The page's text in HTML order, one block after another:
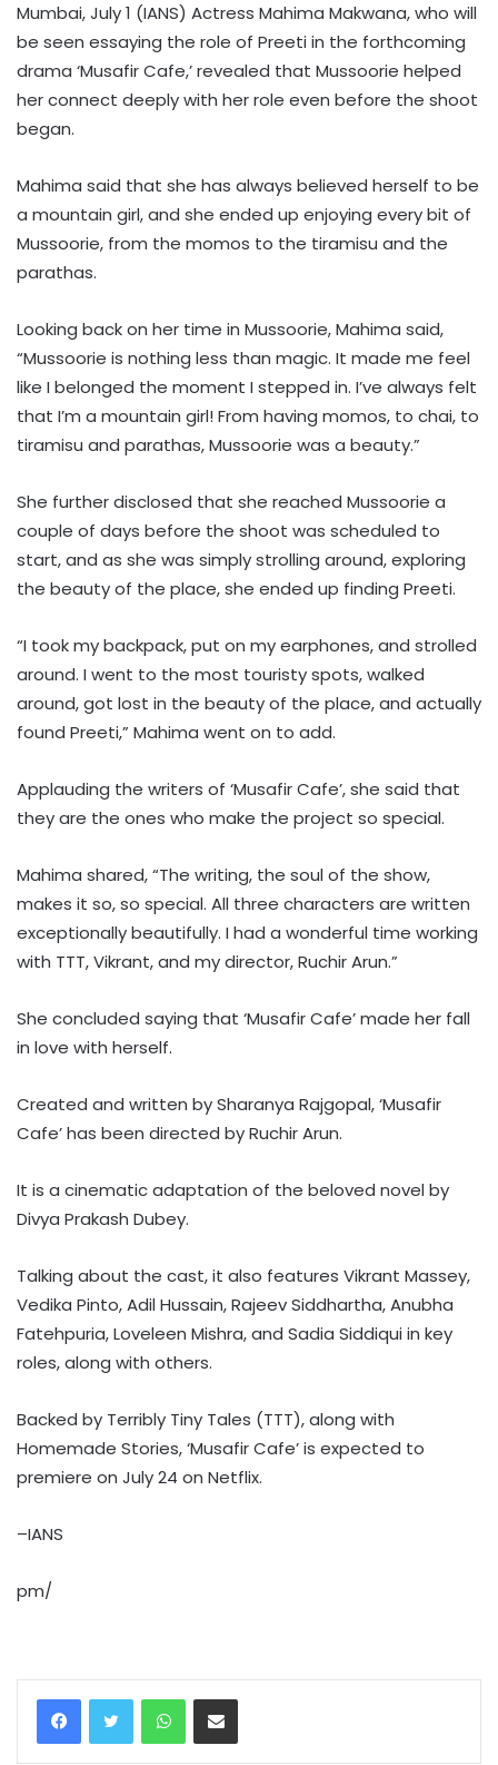
Mumbai, July 1 (IANS) Actress Mahima Makwana, who will
be seen essaying the role of Preeti in the forthcoming
drama ‘Musafir Cafe,’ revealed that Mussoorie helped
her connect deeply with her role even before the shoot
began.
Mahima said that she has always believed herself to be
a mountain girl, and she ended up enjoying every bit of
Mussoorie, from the momos to the tiramisu and the
parathas.
Looking back on her time in Mussoorie, Mahima said,
“Mussoorie is nothing less than magic. It made me feel
like I belonged the moment I stepped in. I’ve always felt
that I’m a mountain girl! From having momos, to chai, to
tiramisu and parathas, Mussoorie was a beauty.”
She further disclosed that she reached Mussoorie a
couple of days before the shoot was scheduled to
start, and as she was simply strolling around, exploring
the beauty of the place, she ended up finding Preeti.
“I took my backpack, put on my earphones, and strolled
around. I went to the most touristy spots, walked
around, got lost in the beauty of the place, and actually
found Preeti,” Mahima went on to add.
Applauding the writers of ‘Musafir Cafe’, she said that
they are the ones who make the project so special.
Mahima shared, “The writing, the soul of the show,
makes it so, so special. All three characters are written
exceptionally beautifully. I had a wonderful time working
with TTT, Vikrant, and my director, Ruchir Arun.”
She concluded saying that ‘Musafir Cafe’ made her fall
in love with herself.
Created and written by Sharanya Rajgopal, ‘Musafir
Cafe’ has been directed by Ruchir Arun.
It is a cinematic adaptation of the beloved novel by
Divya Prakash Dubey.
Talking about the cast, it also features Vikrant Massey,
Vedika Pinto, Adil Hussain, Rajeev Siddhartha, Anubha
Fatehpuria, Loveleen Mishra, and Sadia Siddiqui in key
roles, along with others.
Backed by Terribly Tiny Tales (TTT), along with
Homemade Stories, ‘Musafir Cafe’ is expected to
premiere on July 24 on Netflix.
–IANS
pm/
WhatsAppShare via Email